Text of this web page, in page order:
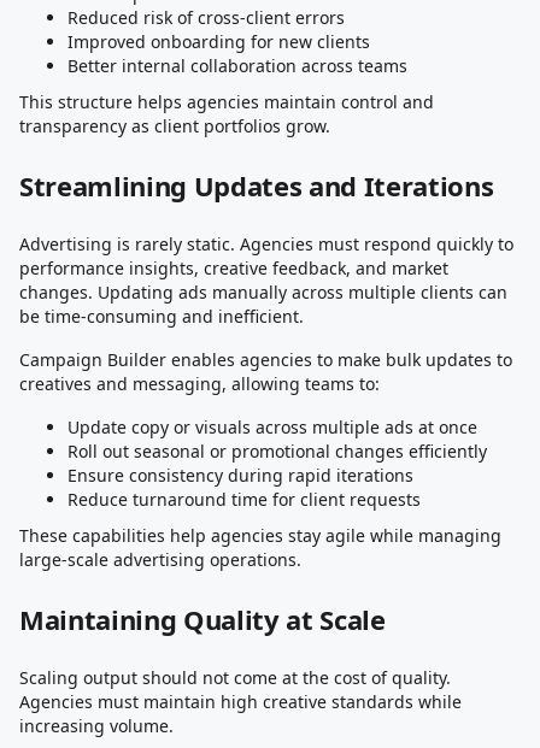
Reduced risk of cross-client errors
Improved onboarding for new clients
Better internal collaboration across teams
This structure helps agencies maintain control and
transparency as client portfolios grow.
Streamlining Updates and Iterations
Advertising is rarely static. Agencies must respond quickly to
performance insights, creative feedback, and market
changes. Updating ads manually across multiple clients can
be time-consuming and inefficient.
Campaign Builder enables agencies to make bulk updates to
creatives and messaging, allowing teams to:
Update copy or visuals across multiple ads at once
Roll out seasonal or promotional changes efficiently
Ensure consistency during rapid iterations
Reduce turnaround time for client requests
These capabilities help agencies stay agile while managing
large-scale advertising operations.
Maintaining Quality at Scale
Scaling output should not come at the cost of quality.
Agencies must maintain high creative standards while
increasing volume.